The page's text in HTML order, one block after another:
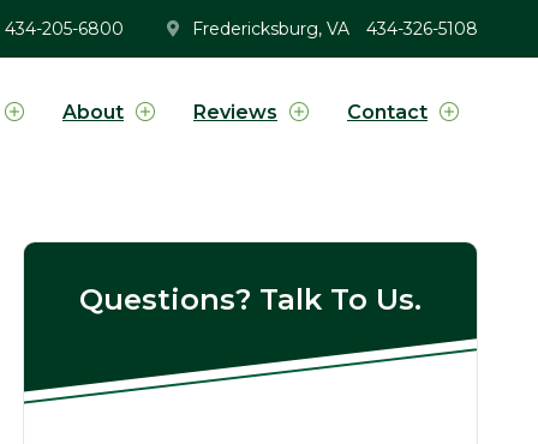
434-205-6800 Fredericksburg, VA 434-326-5108
About Reviews Contact
Questions? Talk To Us.